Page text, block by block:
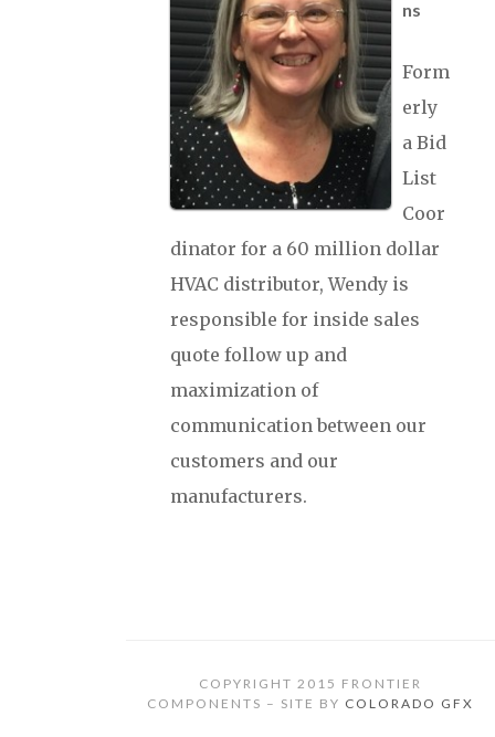
ns
Form
erly
a Bid
List
Coor
dinator for a 60 million dollar
HVAC distributor, Wendy is
responsible for inside sales
quote follow up and
maximization of
communication between our
customers and our
manufacturers.
COPYRIGHT 2015 FRONTIER
COMPONENTS – SITE BY COLORADO GFX